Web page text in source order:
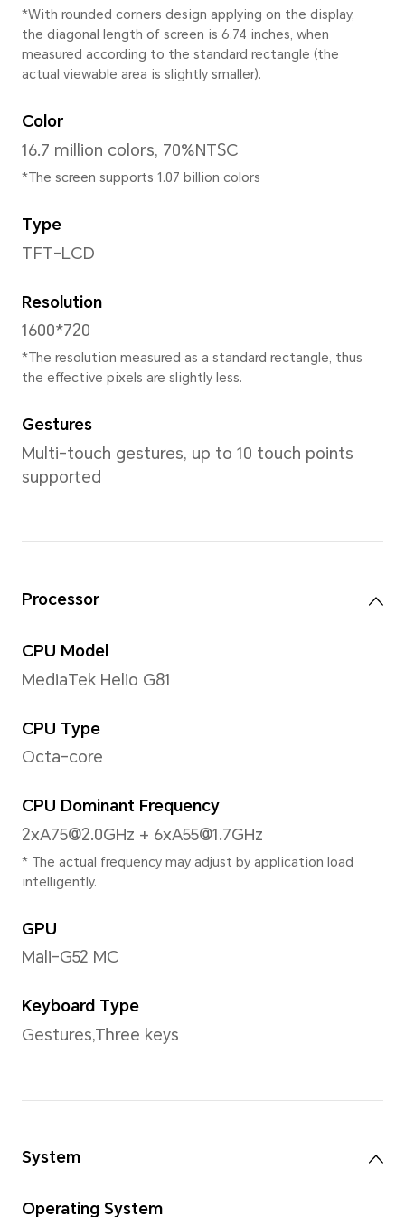
Width
77.69mm
Depth
8.55mm
Weight
Approx. 189g (including the
manufacturing process and
Display
Size
6.74 inches
*With rounded corners design
the diagonal length of screen is 6.74 inches, when
actual viewable area is slightly
Color
Type